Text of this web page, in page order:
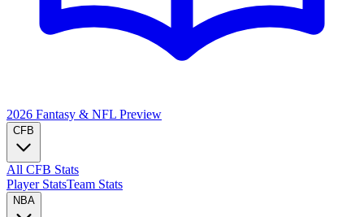
2026 Fantasy & NFL Preview
CFB
All CFB Stats
Player StatsTeam Stats
NBA